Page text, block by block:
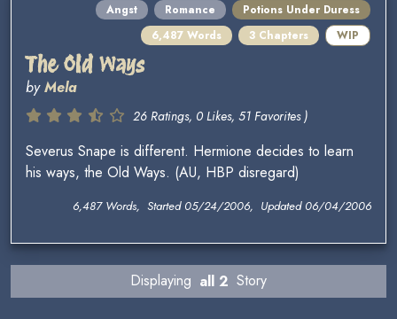
Angst Romance
Potions Under Duress
6,487 Words
3 Chapters WIP
The Old Ways
byMela
26 Ratings, 0 Likes, 51 Favorites )
Severus Snape is different. Hermione decides to learn
his ways, the Old Ways. (AU, HBP disregard)
6,487 Words, Started 05/24/2006, Updated 06/04/2006
Displaying all 2 Story